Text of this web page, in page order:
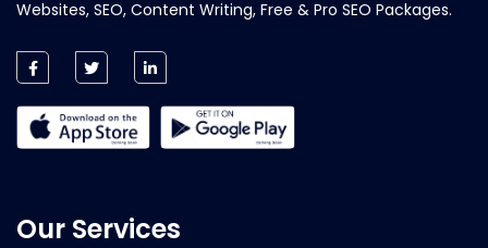
Websites, SEO, Content Writing, Free & Pro SEO Packages.
Our Services